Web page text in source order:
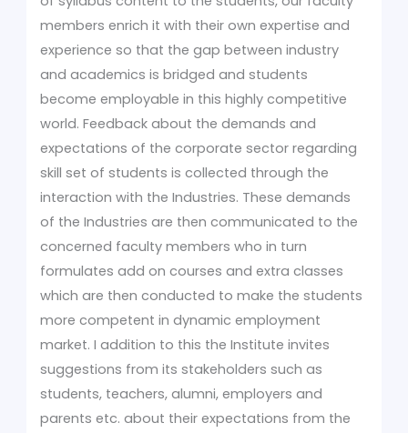
members enrich it with their own expertise and
experience so that the gap between industry
and academics is bridged and students
become employable in this highly competitive
world. Feedback about the demands and
expectations of the corporate sector regarding
skill set of students is collected through the
interaction with the Industries. These demands
of the Industries are then communicated to the
concerned faculty members who in turn
formulates add on courses and extra classes
which are then conducted to make the students
more competent in dynamic employment
market. I addition to this the Institute invites
suggestions from its stakeholders such as
students, teachers, alumni, employers and
parents etc. about their expectations from the